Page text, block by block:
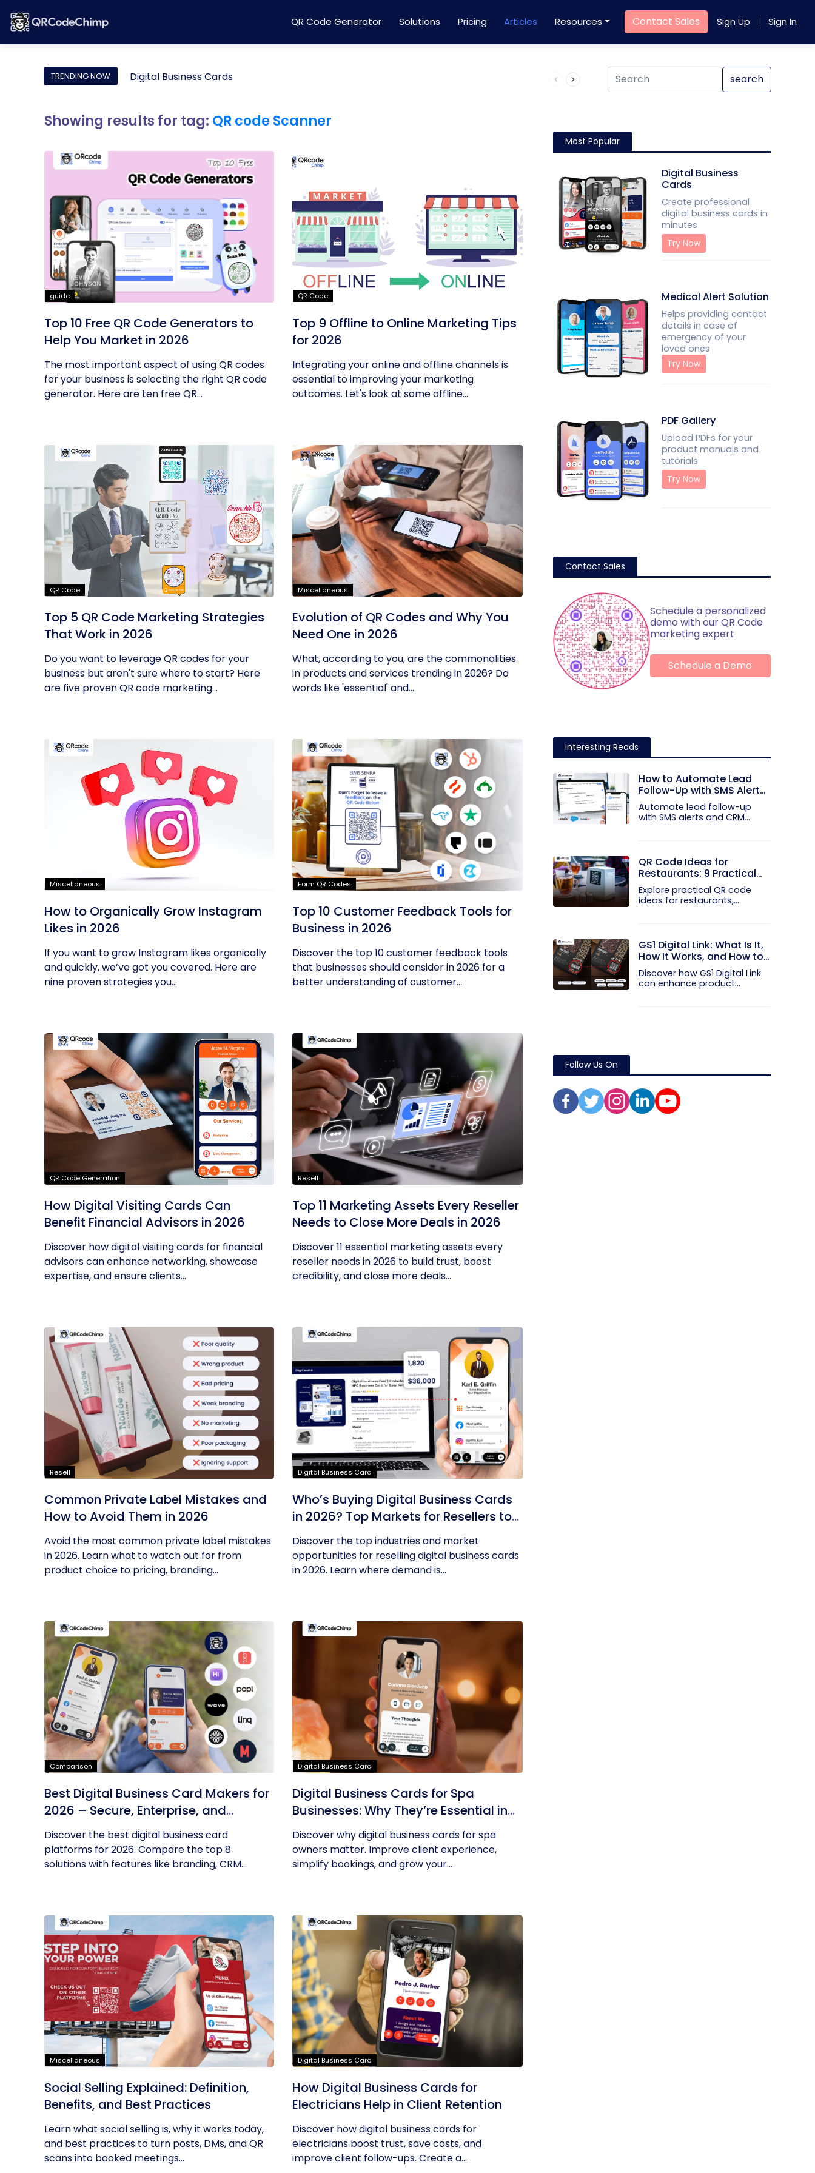
QR Code Generator Solutions Pricing Articles Resources Contact Sales Sign Up Sign In
TRENDING NOW Digital Business Cards Product QR Code search
Showing results for tag: QR code Scanner
guide
Top 10 Free QR Code Generators to
Help You Market in 2026
The most important aspect of using QR codes
for your business is selecting the right QR code
generator. Here are ten free QR...
QR Code
Top 9 Offline to Online Marketing Tips
for 2026
Integrating your online and offline channels is
essential to improving your marketing
outcomes. Let's look at some offline...
QR Code
Top 5 QR Code Marketing Strategies
That Work in 2026
Do you want to leverage QR codes for your
business but aren't sure where to start? Here
are five proven QR code marketing...
Miscellaneous
Evolution of QR Codes and Why You
Need One in 2026
What, according to you, are the commonalities
in products and services trending in 2026? Do
words like 'essential' and...
Miscellaneous
How to Organically Grow Instagram
Likes in 2026
If you want to grow Instagram likes organically
and quickly, we’ve got you covered. Here are
nine proven strategies you...
Form QR Codes
Top 10 Customer Feedback Tools for
Business in 2026
Discover the top 10 customer feedback tools
that businesses should consider in 2026 for a
better understanding of customer...
QR Code Generation
How Digital Visiting Cards Can
Benefit Financial Advisors in 2026
Discover how digital visiting cards for financial
advisors can enhance networking, showcase
expertise, and ensure clients...
Resell
Top 11 Marketing Assets Every Reseller
Needs to Close More Deals in 2026
Discover 11 essential marketing assets every
reseller needs in 2026 to build trust, boost
credibility, and close more deals...
Resell
Common Private Label Mistakes and
How to Avoid Them in 2026
Avoid the most common private label mistakes
in 2026. Learn what to watch out for from
product choice to pricing, branding...
Digital Business Card
Who’s Buying Digital Business Cards
in 2026? Top Markets for Resellers to
Tap Into
Discover the top industries and market
opportunities for reselling digital business cards
in 2026. Learn where demand is...
Comparison
Best Digital Business Card Makers for
2026 – Secure, Enterprise, and
Scalable
Discover the best digital business card
platforms for 2026. Compare the top 8
solutions with features like branding, CRM...
Digital Business Card
Digital Business Cards for Spa
Businesses: Why They’re Essential in
2026
Discover why digital business cards for spa
owners matter. Improve client experience,
simplify bookings, and grow your...
Miscellaneous
Social Selling Explained: Definition,
Benefits, and Best Practices
Learn what social selling is, why it works today,
and best practices to turn posts, DMs, and QR
scans into booked meetings...
Digital Business Card
How Digital Business Cards for
Electricians Help in Client Retention
Discover how digital business cards for
electricians boost trust, save costs, and
improve client follow-ups. Create a...
Most Popular
Digital Business
Cards
Create professional
digital business cards in
minutes
Try Now
Medical Alert Solution
Helps providing contact
details in case of
emergency of your
loved ones
Try Now
PDF Gallery
Upload PDFs for your
product manuals and
tutorials
Try Now
Contact Sales
Schedule a personalized
demo with our QR Code
marketing expert
Schedule a Demo
Interesting Reads
How to Automate Lead
Follow-Up with SMS Alerts
and CRM Integration
Automate lead follow-up
with SMS alerts and CRM
QR Code Ideas for
Restaurants: 9 Practical
Uses
Explore practical QR code
ideas for restaurants,
GS1 Digital Link: What Is It,
How It Works, and How to
Get Started
Discover how GS1 Digital Link
can enhance product...
Follow Us On